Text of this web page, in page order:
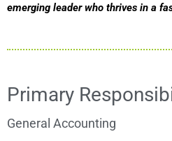
emerging leader who thrives in a
Primary
General Accounting